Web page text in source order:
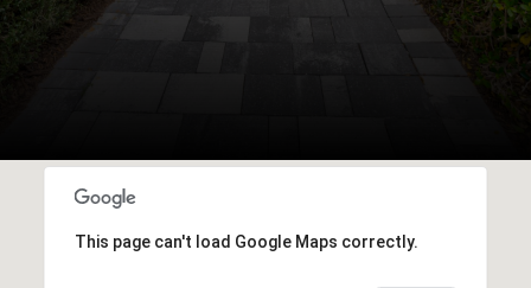
This page can't load Google Maps correctly.